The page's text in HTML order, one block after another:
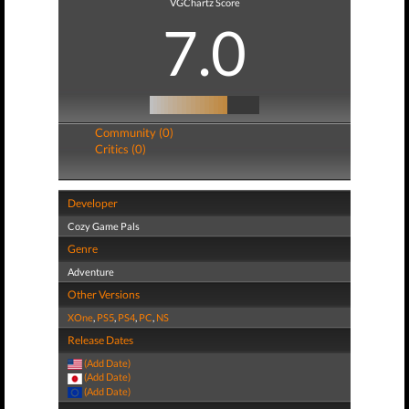
7.0
Community (0)
Critics (0)
Developer
Cozy Game Pals
Genre
Adventure
Other Versions
XOne, PS5, PS4, PC, NS
Release Dates
(Add Date)
(Add Date)
(Add Date)